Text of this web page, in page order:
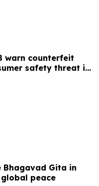
warn counterfeit
safety threat in
Bhagavad Gita in
peace